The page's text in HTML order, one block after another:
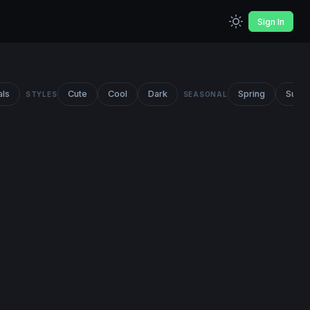
Sign In
STYLES Cute Cool Dark SEASONAL Spring